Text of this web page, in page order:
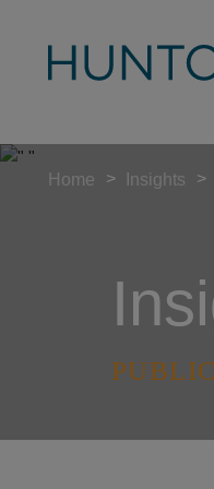
Home > Insights >